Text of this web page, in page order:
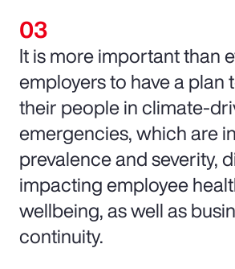
It is more important than
employers to have a plan
their people in climate-
emergencies, which are
prevalence and severity,
impacting employee
wellbeing, as well as
continuity.